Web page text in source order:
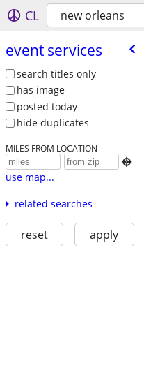
CL new orleans
event services
search titles only
has image
posted today
hide duplicates
MILES FROM LOCATION

use map...
related searches
reset apply